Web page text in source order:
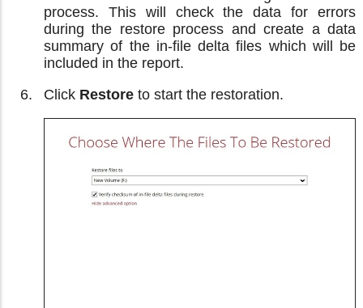
process. This will check the data for errors
during the restore process and create a data
summary of the in-file delta files which will be
included in the report.
Click Restore to start the restoration.